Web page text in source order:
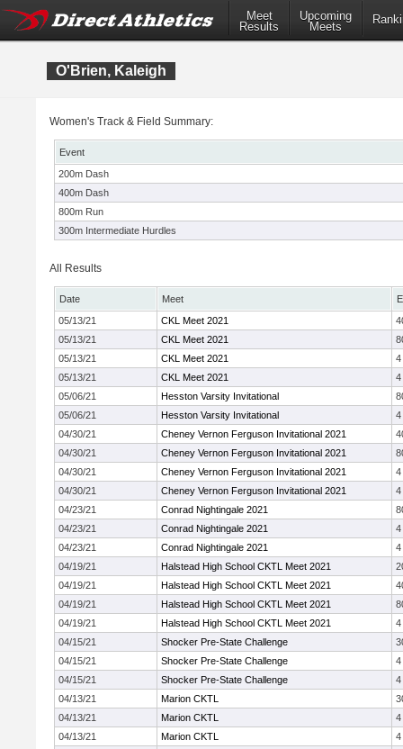
Meet
Results
Upcoming
Meets
O'Brien, Kaleigh
Women's Track & Field Summary:
Event
200m Dash
400m Dash
800m Run
300m Intermediate Hurdles
All Results
Date Meet
05/13/21
CKL Meet 2021
05/13/21
CKL Meet 2021
05/13/21
CKL Meet 2021
4
05/13/21
CKL Meet 2021
4
05/06/21
Hesston Varsity Invitational
05/06/21
Hesston Varsity Invitational
4
04/30/21
Cheney Vernon Ferguson Invitational 2021
04/30/21
Cheney Vernon Ferguson Invitational 2021
04/30/21
Cheney Vernon Ferguson Invitational 2021
4
04/30/21
Cheney Vernon Ferguson Invitational 2021
4
04/23/21
Conrad Nightingale 2021
04/23/21
Conrad Nightingale 2021
4
04/23/21
Conrad Nightingale 2021
4
04/19/21
Halstead High School CKTL Meet 2021
04/19/21
Halstead High School CKTL Meet 2021
04/19/21
Halstead High School CKTL Meet 2021
04/19/21
Halstead High School CKTL Meet 2021
4
04/15/21
Shocker Pre-State Challenge
04/15/21
Shocker Pre-State Challenge
4
04/15/21
Shocker Pre-State Challenge
4
04/13/21
Marion CKTL
04/13/21
Marion CKTL
4
04/13/21
Marion CKTL
4